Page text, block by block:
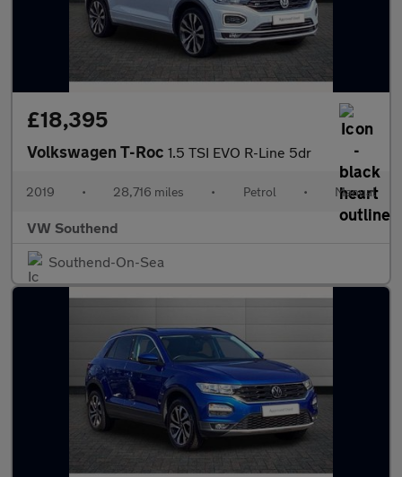
£18,395
Volkswagen T-Roc 1.5 TSI EVO R-Line 5dr
2019 • 28,716 miles • Petrol • Manual
VW Southend
Southend-On-Sea